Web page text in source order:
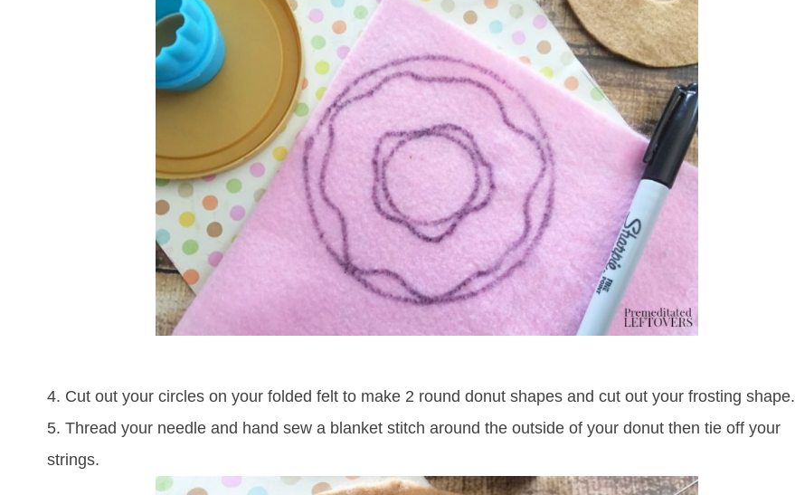
4. Cut out your circles on your folded felt to make 2 round donut shapes and cut out your frosting shape.
5. Thread your needle and hand sew a blanket stitch around the outside of your donut then tie off your
strings.